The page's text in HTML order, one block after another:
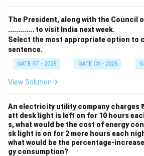
The President, along with the Council
............. to visit India next week.
Select the most appropriate option to
sentence.
GATE ST - 2025 GATE CS - 2025
View Solution
An electricity utility company charges
att desk light is left on for 10 hours
s, what would be the cost of energy
sk light is on for 2 more hours each
what would be the percentage-
gy consumption?